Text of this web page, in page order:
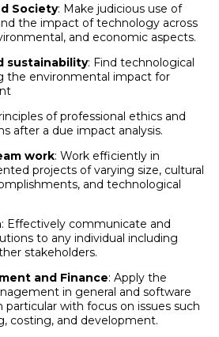
Society: Make judicious use of
the impact of technology across
and economic aspects.
sustainability: Find technological
the environmental impact for
of professional ethics and
after a due impact analysis.
work: Work efficiently in
projects of varying size, cultural
and technological
: Effectively communicate and
to any individual including
stakeholders.
and Finance: Apply the
in general and software
with focus on issues such
costing, and development.